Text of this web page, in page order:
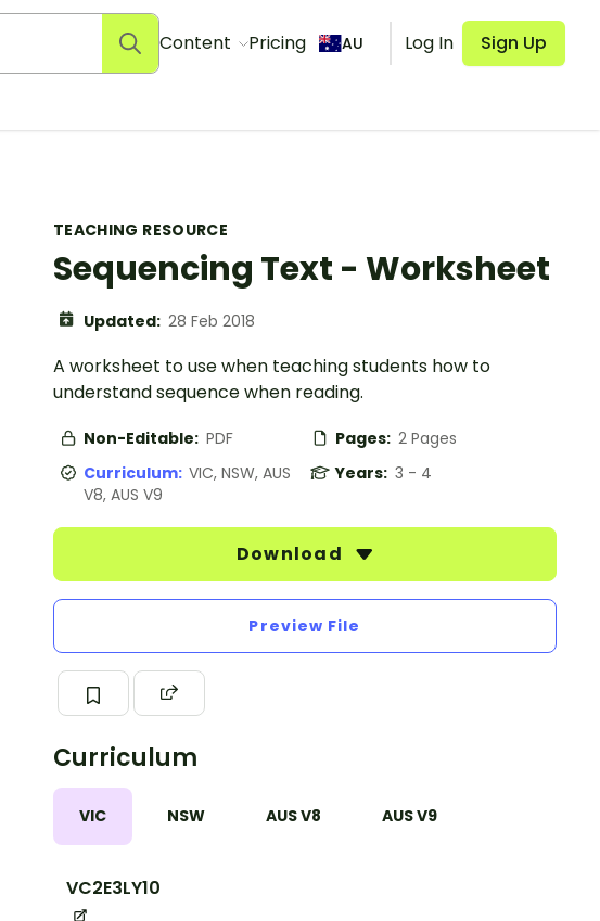
Content Pricing AU Log In Sign Up
TEACHING RESOURCE
Sequencing Text - Worksheet
Updated: 28 Feb 2018
A worksheet to use when teaching students how to
understand sequence when reading.
Non-Editable: PDF Pages: 2 Pages
Curriculum: VIC, NSW, AUS
V8, AUS V9
Years: 3 - 4
Download
Preview File
Curriculum
VIC NSW AUS V8 AUS V9
VC2E3LY10